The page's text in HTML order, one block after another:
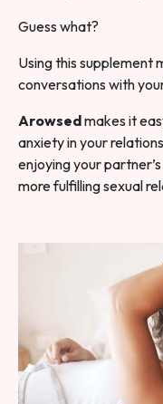
Guess what?
Using this supplement
conversations with
Arowsedmakes it
anxiety in your
enjoying your
more fulfilling sexual